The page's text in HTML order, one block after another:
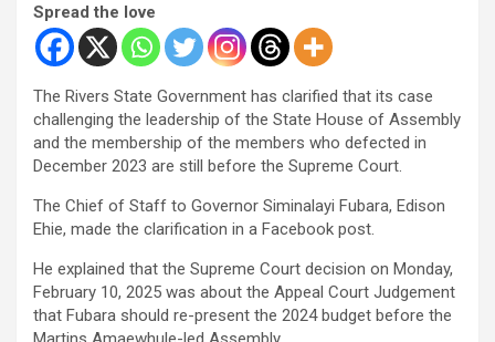
Spread the love
The Rivers State Government has clarified that its case
challenging the leadership of the State House of Assembly
and the membership of the members who defected in
December 2023 are still before the Supreme Court.
The Chief of Staff to Governor Siminalayi Fubara, Edison
Ehie, made the clarification in a Facebook post.
He explained that the Supreme Court decision on Monday,
February 10, 2025 was about the Appeal Court Judgement
that Fubara should re-present the 2024 budget before the